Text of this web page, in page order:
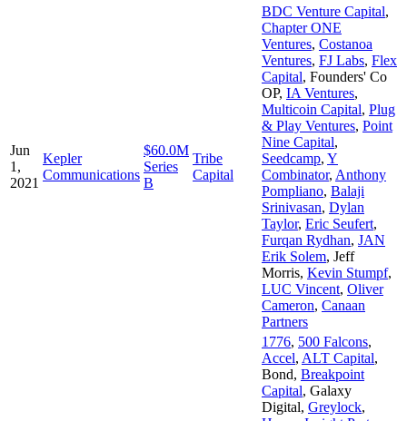
Jun
1,
2021
Kepler
Communications
$60.0M
Series
B
Tribe
Capital
BDC Venture Capital,
Chapter ONE
Ventures, Costanoa
Ventures, FJ Labs, Flex
Capital, Founders' Co
OP, IA Ventures,
Multicoin Capital, Plug
& Play Ventures, Point
Nine Capital,
Seedcamp, Y
Combinator, Anthony
Pompliano, Balaji
Srinivasan, Dylan
Taylor, Eric Seufert,
Furqan Rydhan, JAN
Erik Solem, Jeff
Morris, Kevin Stumpf,
LUC Vincent, Oliver
Cameron, Canaan
Partners
1776, 500 Falcons,
Accel, ALT Capital,
Bond, Breakpoint
Capital, Galaxy
Digital, Greylock,